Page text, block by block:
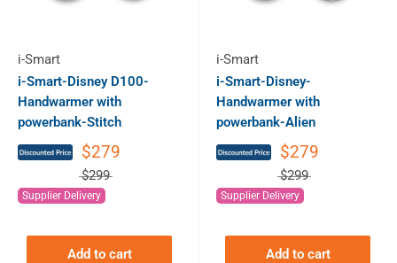
i-Smart
i-Smart-Disney D100-
Handwarmer with
powerbank-Stitch
$279
$299
Supplier Delivery
Add to cart
i-Smart
i-Smart-Disney-
Handwarmer with
powerbank-Alien
$279
$299
Supplier Delivery
Add to cart